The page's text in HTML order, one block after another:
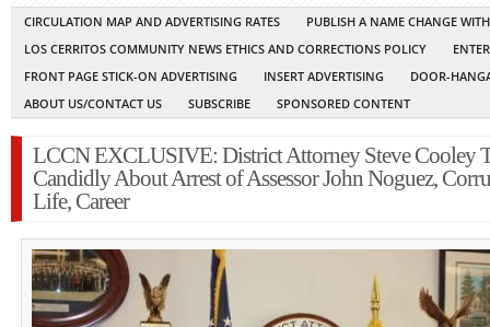
CIRCULATION MAP AND ADVERTISING RATES
PUBLISH A NAME CHANGE
LOS CERRITOS COMMUNITY NEWS ETHICS AND CORRECTIONS POLICY
FRONT PAGE STICK-ON ADVERTISING
INSERT ADVERTISING
DOOR-
ABOUT US/CONTACT US
SUBSCRIBE SPONSORED CONTENT
LCCN EXCLUSIVE: District Attorney Steve Cooley
Candidly About Arrest of Assessor John Noguez,
Life, Career